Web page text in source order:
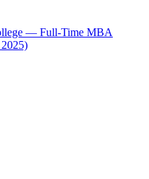
— Full-Time MBA